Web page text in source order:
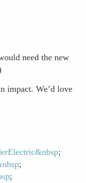
need the new
impact. We’d love
;
;
;